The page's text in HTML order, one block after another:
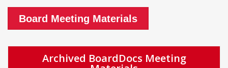
Board Meeting Materials
Archived BoardDocs Meeting